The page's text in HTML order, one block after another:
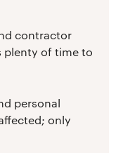
contractor
plenty of time to
personal
only